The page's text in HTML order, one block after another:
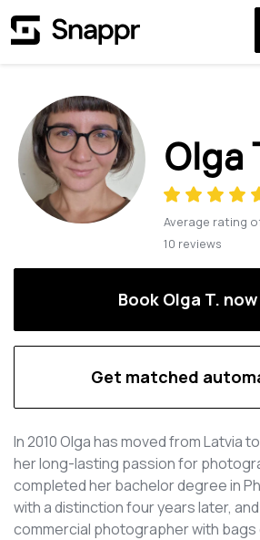
Olga
Average rating
10 reviews
Book Olga T. now
Get matched
In 2010 Olga has moved from Latvia
her long-lasting passion for
completed her bachelor degree in
with a distinction four years later,
commercial photographer with